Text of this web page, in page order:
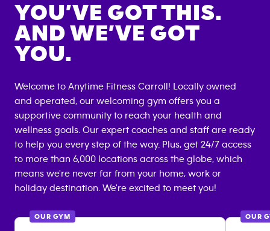
YOU’VE GOT THIS.
AND WE’VE GOT
YOU.
Welcome to Anytime Fitness Carroll! Locally owned
and operated, our welcoming gym offers you a
supportive community to reach your health and
wellness goals. Our expert coaches and staff are ready
to help you every step of the way. Plus, get 24/7 access
to more than 6,000 locations across the globe, which
means we're never far from your home, work or
holiday destination. We're excited to meet you!
OUR GYM OUR